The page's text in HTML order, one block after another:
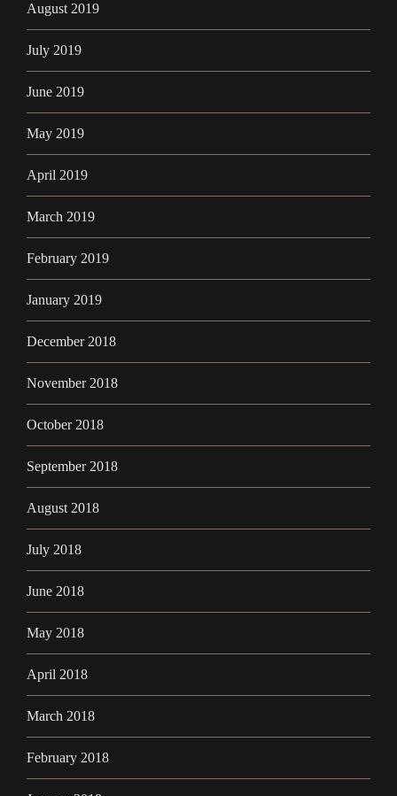
August 2019
July 2019
June 2019
May 2019
April 2019
March 2019
February 2019
January 2019
December 2018
November 2018
October 2018
September 2018
August 2018
July 2018
June 2018
May 2018
April 2018
March 2018
February 2018